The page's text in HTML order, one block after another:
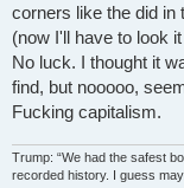
corners like the did in
(now I'll have to look
No luck. I thought it
find, but nooooo,
Fucking capitalism.
Trump: “We had the safest
recorded history. I guess